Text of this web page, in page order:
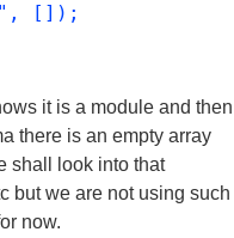
[]);
it is a module and then
there is an empty array
shall look into that
but we are not using such
now.